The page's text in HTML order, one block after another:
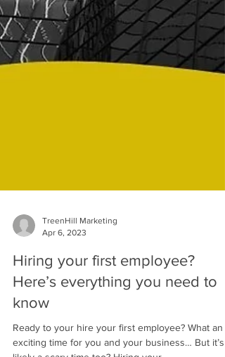
Hiring your first employee?
Here’s everything you need to
know
Ready to your hire your first employee? What an